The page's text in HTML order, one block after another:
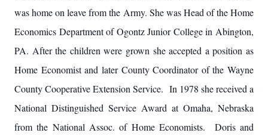
was home on leave from the Army. She was Head of the Home
Economics Department of Ogontz Junior College in Abington,
PA. After the children were grown she accepted a position as
Home Economist and later County Coordinator of the Wayne
County Cooperative Extension Service. In 1978 she received a
National Distinguished Service Award at Omaha, Nebraska
from the National Assoc. of Home Economists. Doris and